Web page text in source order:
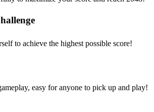
to achieve the highest possible score!
easy for anyone to pick up and play!